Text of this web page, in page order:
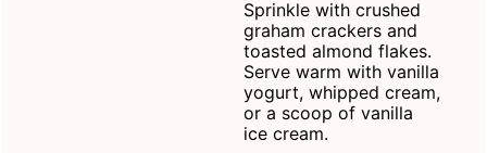
Sprinkle with crushed
graham crackers and
toasted almond flakes.
Serve warm with vanilla
yogurt, whipped cream,
or a scoop of vanilla
ice cream.